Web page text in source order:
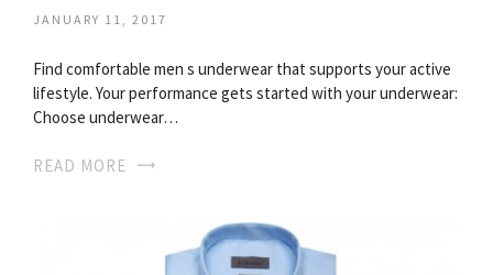
JANUARY 11, 2017
Find comfortable men s underwear that supports your active
lifestyle. Your performance gets started with your underwear:
Choose underwear…
READ MORE